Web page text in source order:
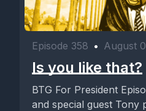
Episode 358 • August
Is you like that?
BTG For President Episode
and special guest Tony